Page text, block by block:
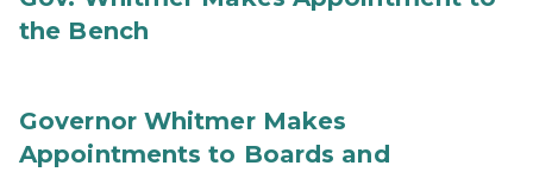
the Bench
Governor Whitmer Makes
Appointments to Boards and